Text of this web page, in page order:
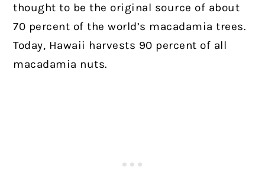
thought to be the original source of about
70 percent of the world’s macadamia trees.
Today, Hawaii harvests 90 percent of all
macadamia nuts.